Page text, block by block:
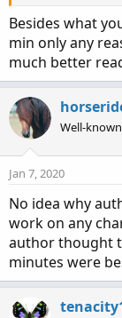
That should let
# Black Dog
-
# Change
-----
def data =
# 2 EMAs of
---
def
def
Besides what
min only any
much better
Well-
Jan 7, 2020
No idea why
work on any
author thought
minutes were